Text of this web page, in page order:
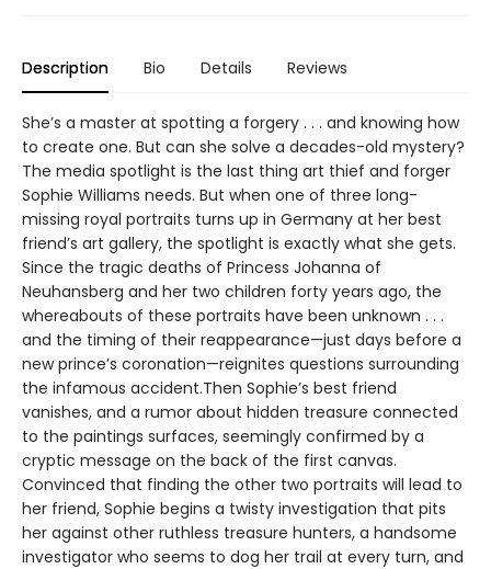
Description Bio Details Reviews
She’s a master at spotting a forgery . . . and knowing how
to create one. But can she solve a decades-old mystery?
The media spotlight is the last thing art thief and forger
Sophie Williams needs. But when one of three long-
missing royal portraits turns up in Germany at her best
friend’s art gallery, the spotlight is exactly what she gets.
Since the tragic deaths of Princess Johanna of
Neuhansberg and her two children forty years ago, the
whereabouts of these portraits have been unknown . . .
and the timing of their reappearance—just days before a
new prince’s coronation—reignites questions surrounding
the infamous accident.Then Sophie’s best friend
vanishes, and a rumor about hidden treasure connected
to the paintings surfaces, seemingly confirmed by a
cryptic message on the back of the first canvas.
Convinced that finding the other two portraits will lead to
her friend, Sophie begins a twisty investigation that pits
her against other ruthless treasure hunters, a handsome
investigator who seems to dog her trail at every turn, and